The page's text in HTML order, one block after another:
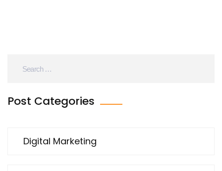
Post Categories
Digital Marketing